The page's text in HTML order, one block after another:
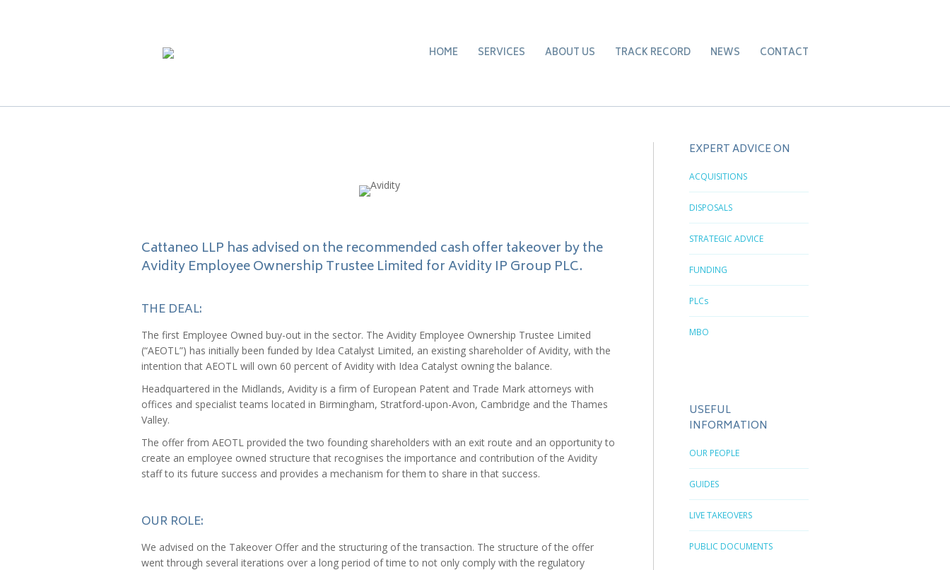
HOME SERVICES ABOUT US TRACK RECORD NEWS CONTACT
Cattaneo LLP has advised on the recommended cash offer takeover by the
Avidity Employee Ownership Trustee Limited for Avidity IP Group PLC.
THE DEAL:
The first Employee Owned buy-out in the sector. The Avidity Employee Ownership Trustee Limited
(“AEOTL”) has initially been funded by Idea Catalyst Limited, an existing shareholder of Avidity, with the
intention that AEOTL will own 60 percent of Avidity with Idea Catalyst owning the balance.
Headquartered in the Midlands, Avidity is a firm of European Patent and Trade Mark attorneys with
offices and specialist teams located in Birmingham, Stratford-upon-Avon, Cambridge and the Thames
Valley.
The offer from AEOTL provided the two founding shareholders with an exit route and an opportunity to
create an employee owned structure that recognises the importance and contribution of the Avidity
staff to its future success and provides a mechanism for them to share in that success.
OUR ROLE:
We advised on the Takeover Offer and the structuring of the transaction. The structure of the offer
went through several iterations over a long period of time to not only comply with the regulatory
EXPERT ADVICE ON
ACQUISITIONS
DISPOSALS
STRATEGIC ADVICE
FUNDING
PLCs
MBO
USEFUL
INFORMATION
OUR PEOPLE
GUIDES
LIVE TAKEOVERS
PUBLIC DOCUMENTS